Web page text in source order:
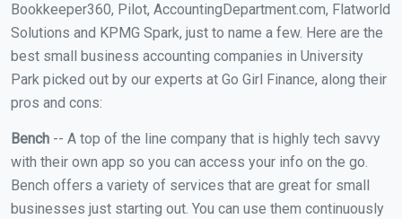
Bookkeeper360, Pilot, AccountingDepartment.com, Flatworld
Solutions and KPMG Spark, just to name a few. Here are the
best small business accounting companies in University
Park picked out by our experts at Go Girl Finance, along their
pros and cons:
Bench -- A top of the line company that is highly tech savvy
with their own app so you can access your info on the go.
Bench offers a variety of services that are great for small
businesses just starting out. You can use them continuously